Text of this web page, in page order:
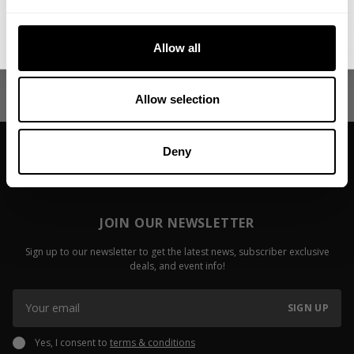
Allow all
Allow selection
Deny
My First Big Surgery
Video: Fail
Read more
JOIN OUR NEWSLETTER
Sign up to our newsletter to get the latest news, subscriber exclusive
deals, and event info!
SIGN UP
Yes, I consent to terms & conditions